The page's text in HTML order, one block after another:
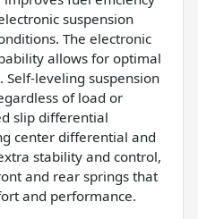
suspension
The electronic
allows for optimal
leveling suspension
of load or
slip differential
center differential and
stability and control,
and rear springs that
and performance.